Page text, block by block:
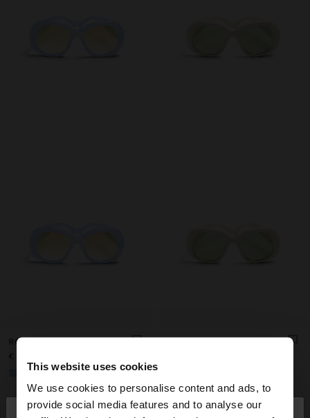
This website uses cookies
We use cookies to personalise content and ads, to
provide social media features and to analyse our
ROUNDED SUNGLASSES
€ 22,99
ROUNDED SUNGLASSES